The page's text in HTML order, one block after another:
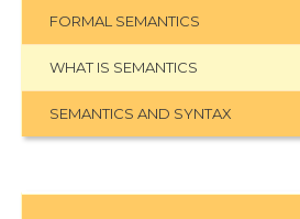
FORMAL SEMANTICS
WHAT IS SEMANTICS
SEMANTICS AND SYNTAX